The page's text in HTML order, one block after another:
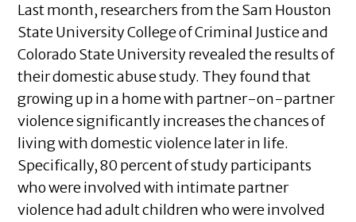
Last month, researchers from the Sam Houston
State University College of Criminal Justice and
Colorado State University revealed the results of
their domestic abuse study. They found that
growing up in a home with partner-on-partner
violence significantly increases the chances of
living with domestic violence later in life.
Specifically, 80 percent of study participants
who were involved with intimate partner
violence had adult children who were involved